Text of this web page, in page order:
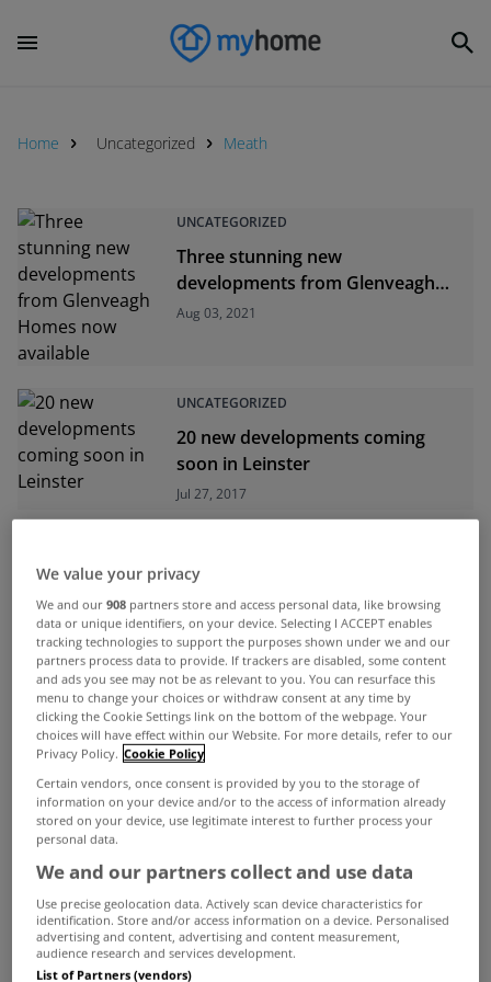
Home Uncategorized Meath
UNCATEGORIZED
Three stunning new
developments from Glenveagh
Homes now available
Aug 03, 2021
UNCATEGORIZED
20 new developments coming
soon in Leinster
Jul 27, 2017
UNCATEGORIZED
The five most expensive places to
live in Leinster have been
We value your privacy
We and our908 partners store and access personal data, like browsing
data or unique identifiers, on your device. Selecting I ACCEPT enables
tracking technologies to support the purposes shown under we and our
partners process data to provide. If trackers are disabled, some content
and ads you see may not be as relevant to you. You can resurface this
menu to change your choices or withdraw consent at any time by
clicking the Cookie Settings link on the bottom of the webpage. Your
choices will have effect within our Website. For more details, refer to our
Privacy Policy. Cookie Policy
Certain vendors, once consent is provided by you to the storage of
information on your device and/or to the access of information already
stored on your device, use legitimate interest to further process your
personal data.
We and our partners collect and use data
Use precise geolocation data. Actively scan device characteristics for
identification. Store and/or access information on a device. Personalised
advertising and content, advertising and content measurement,
audience research and services development.
List of Partners (vendors)